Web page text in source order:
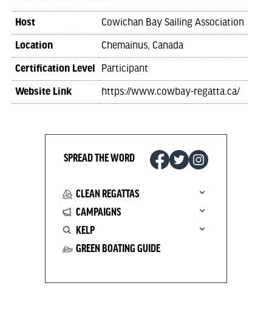
Host
Cowichan Bay Sailing Association
Location
Chemainus, Canada
Certification Level
Participant
Website Link
https://www.cowbay-regatta.ca/
SPREAD THE WORD
CLEAN REGATTAS
CAMPAIGNS
KELP
GREEN BOATING GUIDE